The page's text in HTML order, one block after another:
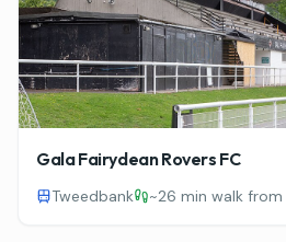
Gala Fairydean Rovers FC
Tweedbank ~26 min walk